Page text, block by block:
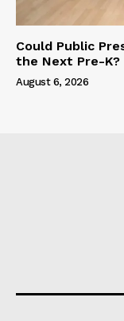
Could Public
the Next Pre-K?
August 6, 2026